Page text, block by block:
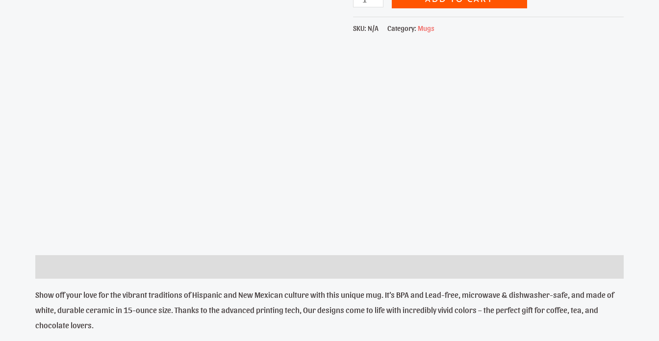
15oz
SKU: N/A Category: Mugs
Show off your love for the vibrant traditions of Hispanic and New Mexican culture with this unique mug. It’s BPA and Lead-free, microwave & dishwasher-safe, and made of
white, durable ceramic in 15-ounce size. Thanks to the advanced printing tech, Our designs come to life with incredibly vivid colors – the perfect gift for coffee, tea, and
chocolate lovers.